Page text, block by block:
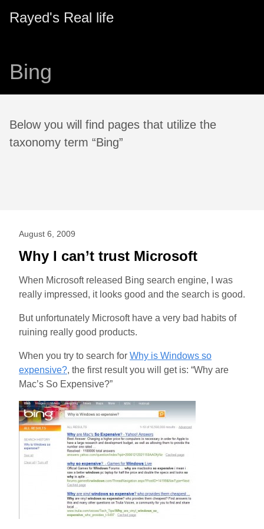
Rayed's Real life
Bing
Below you will find pages that utilize the
taxonomy term “Bing”
August 6, 2009
Why I can’t trust Microsoft
When Microsoft released Bing search engine, I was
really impressed, it looks good and the search is good.
But unfortunately Microsoft have a very bad habits of
ruining really good products.
When you try to search for Why is Windows so
expensive?, the first result you will get is: “Why are
Mac’s So Expensive?”